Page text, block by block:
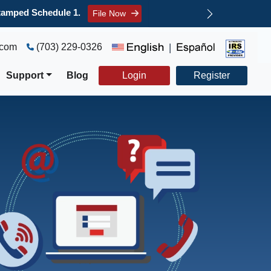
refund claim. File Now
(703) 229-0326 |
Support Blog Login Register